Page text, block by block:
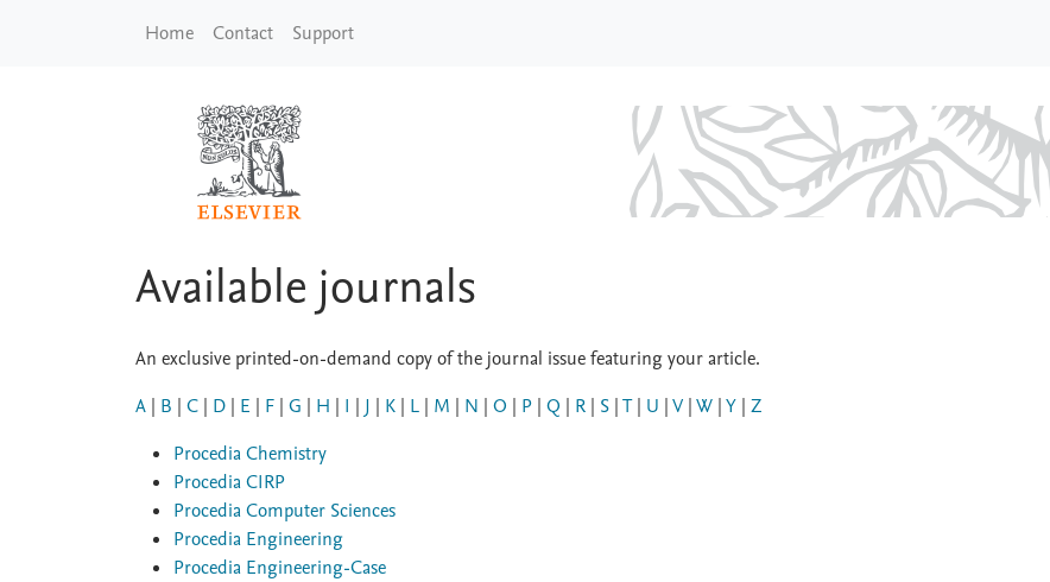
Home Contact Support
Available journals
An exclusive printed-on-demand copy of the journal issue featuring your article.
A | B | C | D | E | F | G | H | I | J | K | L | M | N | O | P | Q | R | S |T | U |V |W |Y | Z
Procedia Chemistry
Procedia CIRP
Procedia Computer Sciences
Procedia Engineering
Procedia Engineering-Case